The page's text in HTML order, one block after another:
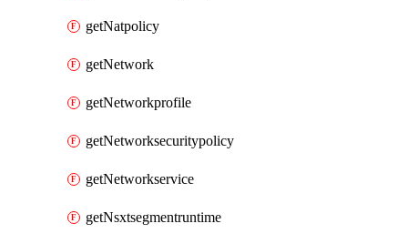
getNatpolicy
getNetwork
getNetworkprofile
getNetworksecuritypolicy
getNetworkservice
getNsxtsegmentruntime